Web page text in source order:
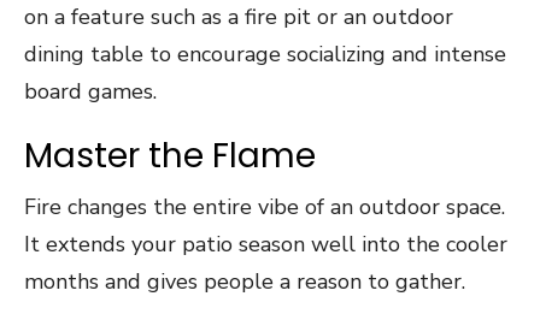
on a feature such as a fire pit or an outdoor
dining table to encourage socializing and intense
board games.
Master the Flame
Fire changes the entire vibe of an outdoor space.
It extends your patio season well into the cooler
months and gives people a reason to gather.